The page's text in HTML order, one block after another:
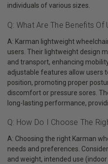
individuals of various sizes.
Q: What Are The Benefits
A: Karman lightweight
users. Their lightweight design
and transport, enhancing
adjustable features allow users
position, promoting proper
discomfort or pressure sores.
long-lasting performance,
Q: How Do I Choose The
A: Choosing the right Karman
needs and preferences.
and weight, intended use